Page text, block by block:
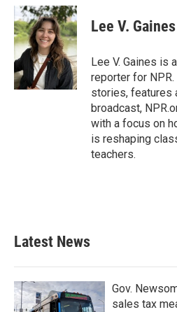
c
e
b
o
o
k
i
t
t
e
r
n
k
e
d
I
n
Lee V. Gaines
Lee V. Gaines is
reporter for
stories, features
broadcast,
with a focus on
is reshaping
teachers.
Latest News
Gov.
sales tax